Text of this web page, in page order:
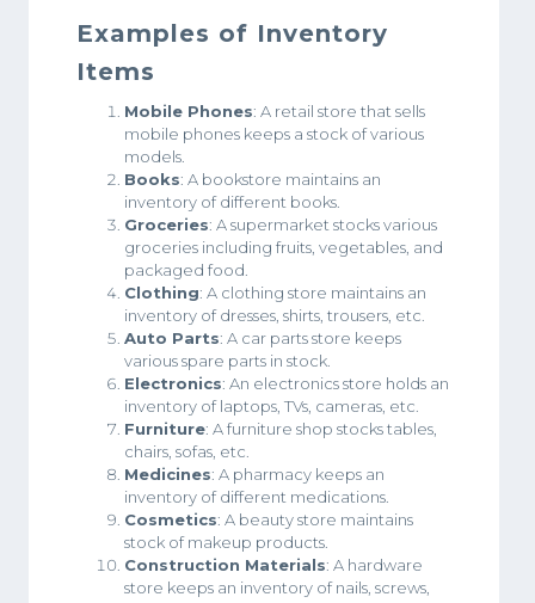
Examples of Inventory
Items
Mobile Phones: A retail store that sells
mobile phones keeps a stock of various
models.
Books: A bookstore maintains an
inventory of different books.
Groceries: A supermarket stocks various
groceries including fruits, vegetables, and
packaged food.
Clothing: A clothing store maintains an
inventory of dresses, shirts, trousers, etc.
Auto Parts: A car parts store keeps
various spare parts in stock.
Electronics: An electronics store holds an
inventory of laptops, TVs, cameras, etc.
Furniture: A furniture shop stocks tables,
chairs, sofas, etc.
Medicines: A pharmacy keeps an
inventory of different medications.
Cosmetics: A beauty store maintains
stock of makeup products.
Construction Materials: A hardware
store keeps an inventory of nails, screws,